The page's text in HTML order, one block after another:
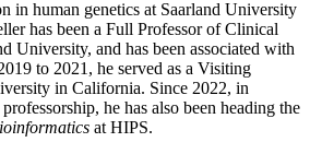
in human genetics at Saarland University
has been a Full Professor of Clinical
University, and has been associated with
to 2021, he served as a Visiting
in California. Since 2022, in
he has also been heading the
at HIPS.